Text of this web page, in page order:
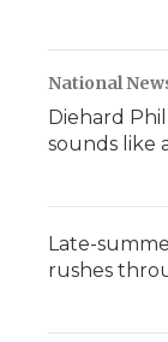
National
Diehard
sounds like
Late-
rushes